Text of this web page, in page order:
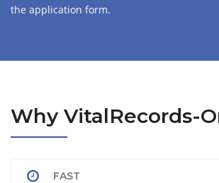
the application form.
Why VitalRecords-
FAST